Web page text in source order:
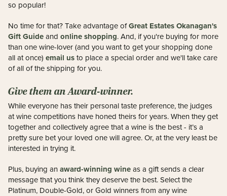
so popular!
No time for that? Take advantage ofGreat Estates Okanagan's
Gift Guide and online shopping. And, if you're buying for more
than one wine-lover (and you want to get your shopping done
all at once) email us to place a special order and we'll take care
of all of the shipping for you.
Give them an Award-winner.
While everyone has their personal taste preference, the judges
at wine competitions have honed theirs for years. When they get
together and collectively agree that a wine is the best - it’s a
pretty sure bet your loved one will agree. Or, at the very least be
interested in trying it.
Plus, buying an award-winning wine as a gift sends a clear
message that you think they deserve the best. Select the
Platinum, Double-Gold, or Gold winners from any wine